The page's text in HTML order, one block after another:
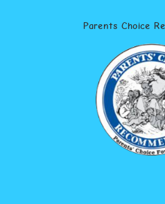
Parents Choice